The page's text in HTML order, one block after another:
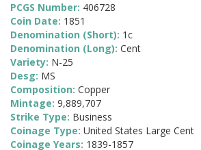
PCGS Number: 406728
Coin Date: 1851
Denomination (Short): 1c
Denomination (Long): Cent
Variety: N-25
Desg: MS
Composition: Copper
Mintage: 9,889,707
Strike Type: Business
Coinage Type: United States Large Cent
Coinage Years: 1839-1857